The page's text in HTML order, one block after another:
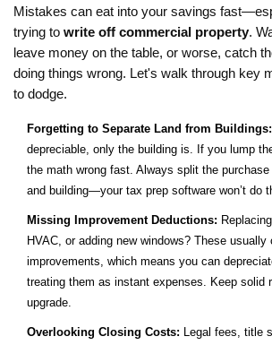
Mistakes can eat into your savings
trying to write off commercial property.
leave money on the table, or worse, catch
doing things wrong. Let's walk through key
to dodge.
Forgetting to Separate Land from Buildings:
depreciable, only the building is. If you lump
the math wrong fast. Always split the purchase
and building—your tax prep software won’t do
Missing Improvement Deductions:
HVAC, or adding new windows? These usually
improvements, which means you can
treating them as instant expenses. Keep solid
upgrade.
Overlooking Closing Costs: Legal fees, title